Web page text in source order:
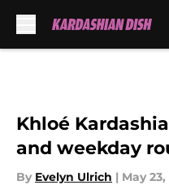
Khloé
and weekday
By Evelyn Ulrich | May 23,